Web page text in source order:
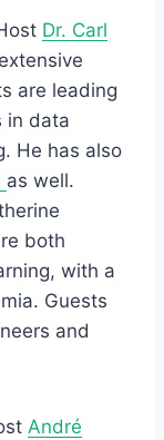
Dr. Carl
are leading
in data
He has also
as well.
both
with a
Guests
and
André